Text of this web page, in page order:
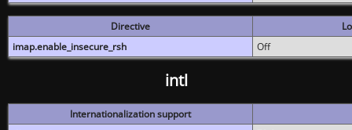
Directive
imap.enable_insecure_rsh
Off
intl
Internationalization support